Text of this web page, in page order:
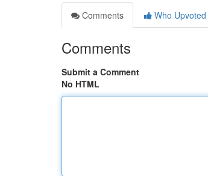
Comments
Who Upvoted
Comments
Submit a Comment
No HTML